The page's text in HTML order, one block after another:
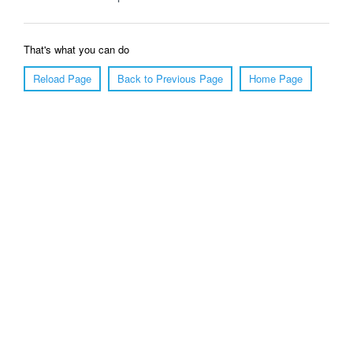
That's what you can do
Reload Page
Back to Previous Page Home Page